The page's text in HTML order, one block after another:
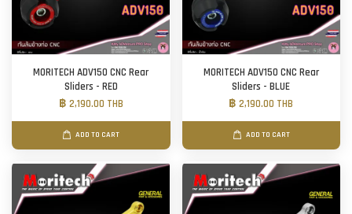
MORITECH ADV150 CNC Rear
Sliders - RED
฿ 2,190.00 THB
ADD TO CART
MORITECH ADV150 CNC Rear
Sliders - BLUE
฿ 2,190.00 THB
ADD TO CART